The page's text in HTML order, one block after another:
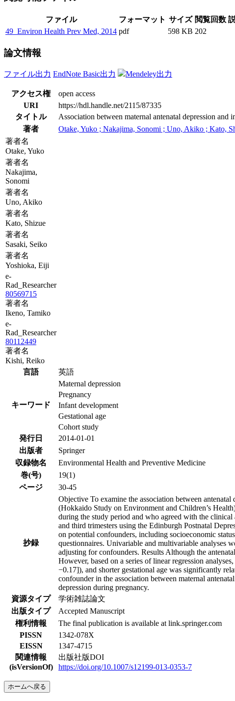
ファイル フォーマット サイズ 閲覧回数
49_Environ Health Prev Med, 2014 pdf 598 KB 202
論文情報
ファイル出力 EndNote Basic出力 Mendeley出力
アクセス権
open access
URI
https://hdl.handle.net/2115/87335
タイトル
Association between maternal antenatal depression
著者
Otake, Yuko ; Nakajima, Sonomi ; Uno, Akiko ; Kato,
著者名
Otake, Yuko
著者名
Nakajima,
Sonomi
著者名
Uno, Akiko
著者名
Kato, Shizue
著者名
Sasaki, Seiko
著者名
Yoshioka, Eiji
e-
Rad_Researcher
80569715
著者名
Ikeno, Tamiko
e-
Rad_Researcher
80112449
著者名
Kishi, Reiko
言語
英語
キーワード
Maternal depression
Pregnancy
Infant development
Gestational age
Cohort study
発行日
2014-01-01
出版者
Springer
収録物名
Environmental Health and Preventive Medicine
巻(号)
19(1)
ページ
30-45
抄録
Objective To examine the association between
(Hokkaido Study on Environment and Children’s
during the study period and who agreed with the clinical
and third trimesters using the Edinburgh Postnatal
on potential confounders, including socioeconomic
questionnaires. Univariable and multivariable analyses
adjusting for confounders. Results Although the
However, based on a series of linear regression
−0.17]), and shorter gestational age was significantly
confounder in the association between maternal
depression during pregnancy.
資源タイプ
学術雑誌論文
出版タイプ
Accepted Manuscript
権利情報
The final publication is available at link.springer.com
PISSN
1342-078X
EISSN
1347-4715
関連情報
(isVersionOf)
出版社版DOI
https://doi.org/10.1007/s12199-013-0353-7
ホームへ戻る